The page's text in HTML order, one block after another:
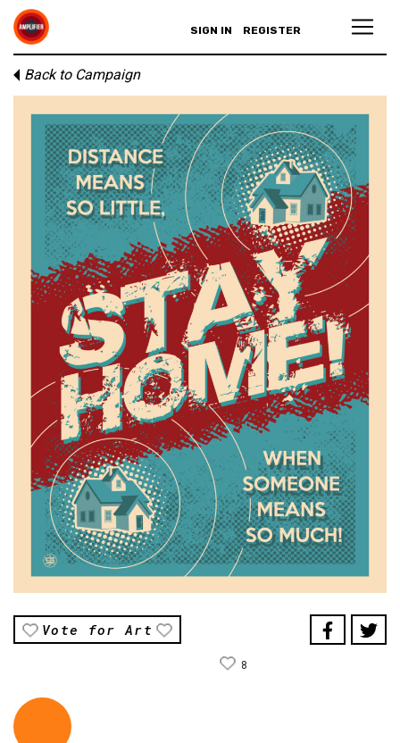
SIGN IN REGISTER
Back to Campaign
Vote for Art
8